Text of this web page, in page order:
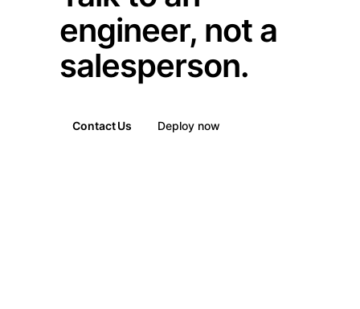
engineer, not a
salesperson.
Contact Us Deploy now